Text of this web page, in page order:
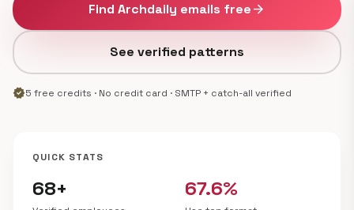
Find Archdaily emails freearrow_forward
See verified patterns
verified5 free credits · No credit card · SMTP + catch-all verified
QUICK STATS
68+ 67.6%